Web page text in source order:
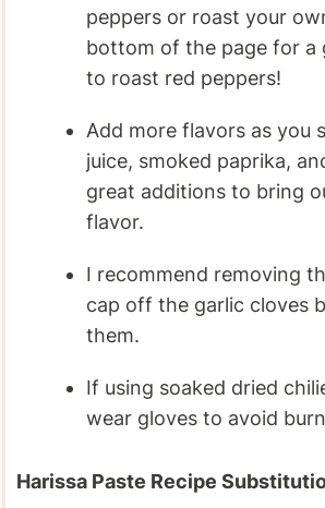
peppers or roast your
bottom of the page for a
to roast red peppers!
Add more flavors as you
juice, smoked paprika,
great additions to bring
flavor.
I recommend removing
cap off the garlic cloves
them.
If using soaked dried
wear gloves to avoid
Harissa Paste Recipe